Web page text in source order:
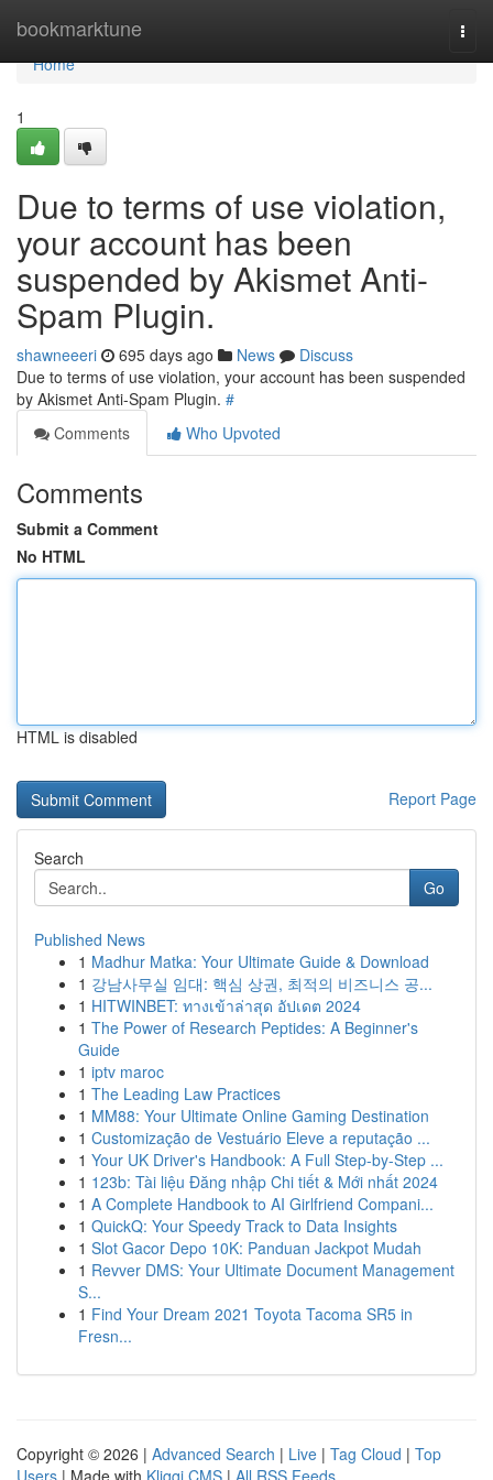
bookmarktune
Home
Home
1
Due to terms of use violation,
your account has been
suspended by Akismet Anti-
Spam Plugin.
shawneeeri 695 days ago News
Discuss
Due to terms of use violation, your account has been suspended
by Akismet Anti-Spam Plugin. #
Comments
Who Upvoted
Comments
Submit a Comment
No HTML
HTML is disabled
Report Page
Search
Go
Published News
1 Madhur Matka: Your Ultimate Guide & Download
1 강남사무실 임대: 핵심 상권, 최적의 비즈니스 공...
1 HITWINBET: ทางเข้าล่าสุด อัปเดต 2024
1 The Power of Research Peptides: A Beginner's
Guide
1 iptv maroc
1 The Leading Law Practices
1 MM88: Your Ultimate Online Gaming Destination
1 Customização de Vestuário Eleve a reputação ...
1 Your UK Driver's Handbook: A Full Step-by-Step ...
1 123b: Tài liệu Đăng nhập Chi tiết & Mới nhất 2024
1 A Complete Handbook to AI Girlfriend Compani...
1 QuickQ: Your Speedy Track to Data Insights
1 Slot Gacor Depo 10K: Panduan Jackpot Mudah
1 Revver DMS: Your Ultimate Document Management
S...
1 Find Your Dream 2021 Toyota Tacoma SR5 in
Fresn...
Copyright © 2026 | Advanced Search | Live | Tag Cloud | Top
Users | Made with Kliqqi CMS | All RSS Feeds